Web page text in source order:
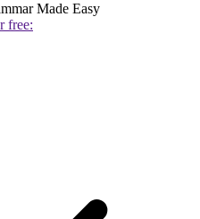
Made Easy
free: